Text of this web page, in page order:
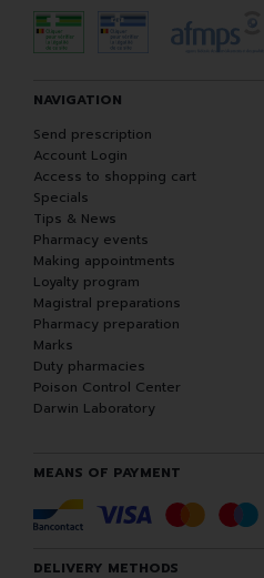
NAVIGATION
Send prescription
Account Login
Access to shopping cart
Specials
Tips & News
Pharmacy events
Making appointments
Loyalty program
Magistral preparations
Pharmacy preparation
Marks
Duty pharmacies
Poison Control Center
Darwin Laboratory
MEANS OF PAYMENT
DELIVERY METHODS